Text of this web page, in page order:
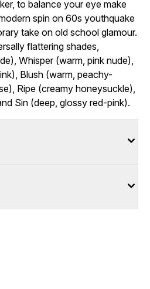
to balance your eye make
spin on 60s youthquake
take on old school glamour.
flattering shades,
Whisper (warm, pink nude),
Blush (warm, peachy-
Ripe (creamy honeysuckle),
Sin (deep, glossy red-pink).